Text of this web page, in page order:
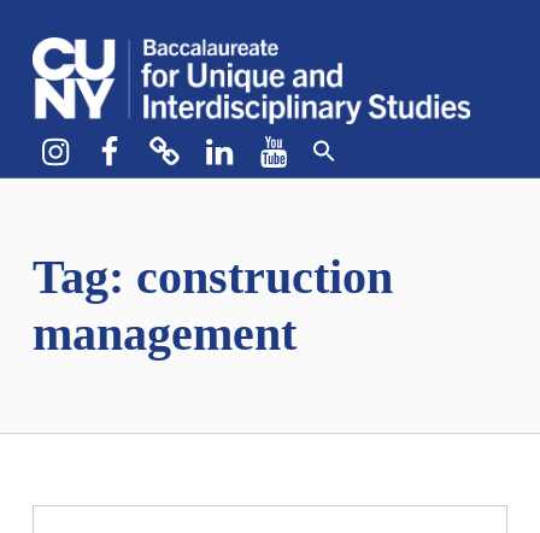
Instagram
Facebook
blueskyLinkedIn
YouTube
Tag: construction
management